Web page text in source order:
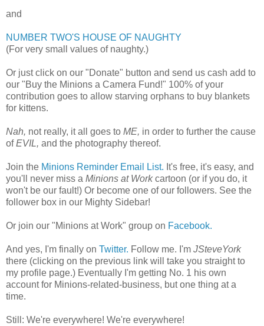
and
NUMBER TWO'S HOUSE OF NAUGHTY
(For very small values of naughty.)
Or just click on our "Donate" button and send us cash add to
our "Buy the Minions a Camera Fund!" 100% of your
contribution goes to allow starving orphans to buy blankets
for kittens.
Nah, not really, it all goes to ME, in order to further the cause
ofEVIL, and the photography thereof.
Join the Minions Reminder Email List. It's free, it's easy, and
you'll never miss a Minions at Workcartoon (or if you do, it
won't be our fault!) Or become one of our followers. See the
follower box in our Mighty Sidebar!
Or join our "Minions at Work" group on Facebook.
And yes, I'm finally on Twitter. Follow me. I'm JSteveYork
there (clicking on the previous link will take you straight to
my profile page.) Eventually I'm getting No. 1 his own
account for Minions-related-business, but one thing at a
time.
Still: We're everywhere! We're everywhere!